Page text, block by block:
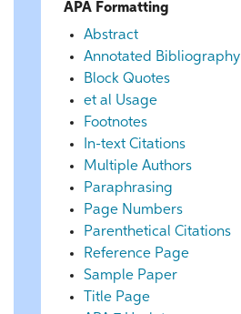
APA Formatting
Abstract
Annotated Bibliography
Block Quotes
et al Usage
Footnotes
In-text Citations
Multiple Authors
Paraphrasing
Page Numbers
Parenthetical Citations
Reference Page
Sample Paper
Title Page